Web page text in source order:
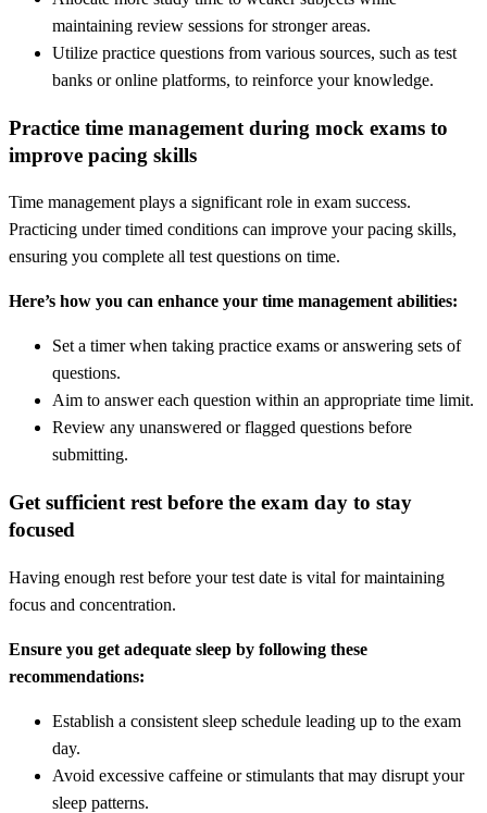
maintaining review sessions for stronger areas.
Utilize practice questions from various sources, such as test
banks or online platforms, to reinforce your knowledge.
Practice time management during mock exams to
improve pacing skills
Time management plays a significant role in exam success.
Practicing under timed conditions can improve your pacing skills,
ensuring you complete all test questions on time.
Here’s how you can enhance your time management abilities:
Set a timer when taking practice exams or answering sets of
questions.
Aim to answer each question within an appropriate time limit.
Review any unanswered or flagged questions before
submitting.
Get sufficient rest before the exam day to stay
focused
Having enough rest before your test date is vital for maintaining
focus and concentration.
Ensure you get adequate sleep by following these
recommendations:
Establish a consistent sleep schedule leading up to the exam
day.
Avoid excessive caffeine or stimulants that may disrupt your
sleep patterns.